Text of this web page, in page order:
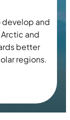
develop and
and
better
regions.